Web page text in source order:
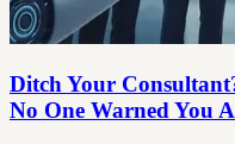
Ditch Your
No One Warned You